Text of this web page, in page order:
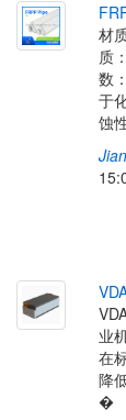
FR
材
质
数
于
蚀
VD
业
在
降
�